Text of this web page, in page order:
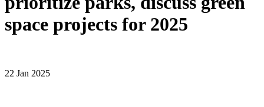
space projects for 2025
22 Jan 2025